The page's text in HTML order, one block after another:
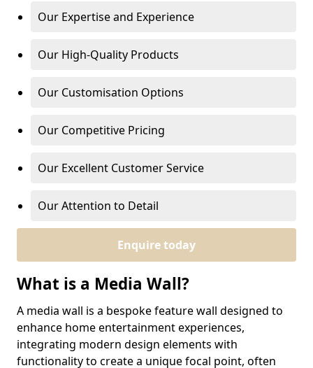
Our Expertise and Experience
Our High-Quality Products
Our Customisation Options
Our Competitive Pricing
Our Excellent Customer Service
Our Attention to Detail
Enquire today
What is a Media Wall?
A media wall is a bespoke feature wall designed to
enhance home entertainment experiences,
integrating modern design elements with
functionality to create a unique focal point, often